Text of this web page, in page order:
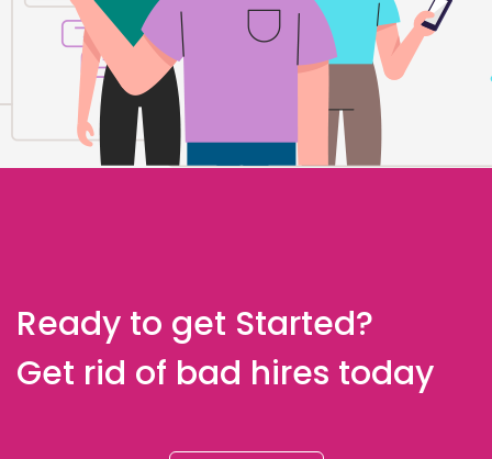
Ready to get Started?
Get rid of bad hires today